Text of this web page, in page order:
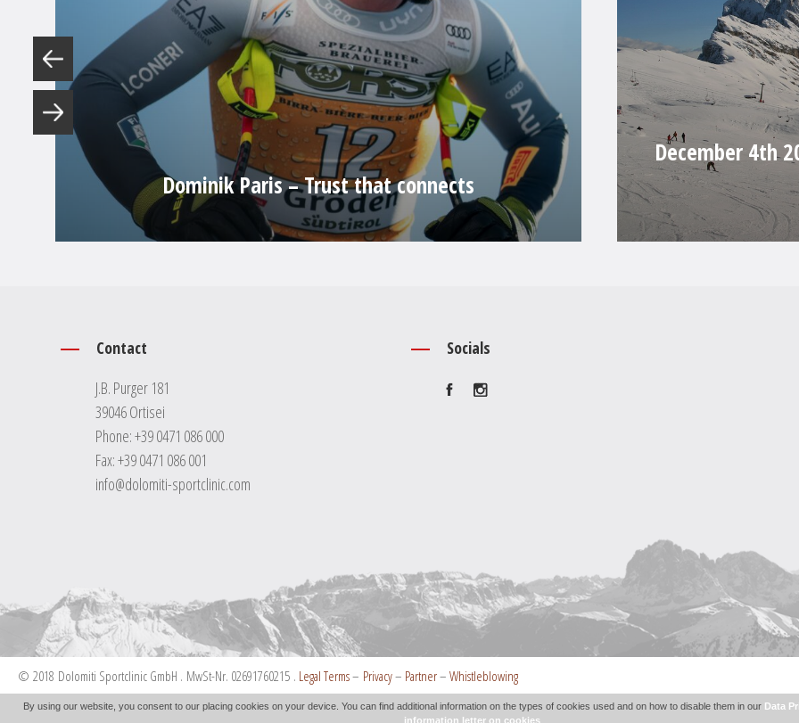
Dominik Paris – Trust that connects
December 4th
Contact
J.B. Purger 181
39046 Ortisei
Phone:+39 0471 086 000
Fax: +39 0471 086 001
info@dolomiti-sportclinic.com
Socials
© 2018 Dolomiti Sportclinic GmbH . MwSt-Nr. 02691760215 . Legal Terms– Privacy– Partner– Whistleblowing
By using our website, you consent to our placing cookies on your device. You can find additional information on the types of cookies used and on how to disable them in our Data
information letter on cookies.